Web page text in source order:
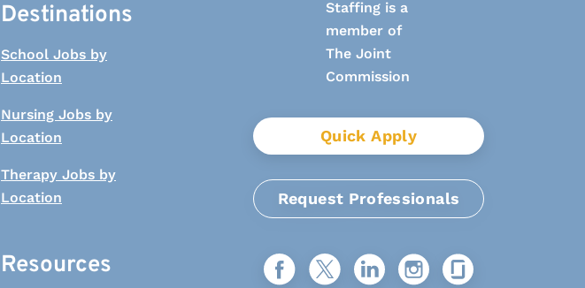
Destinations
School Jobs by
Location
Nursing Jobs by
Location
Therapy Jobs by
Location
Resources
Quick Apply
Request Professionals